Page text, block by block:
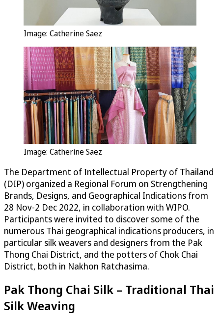
Image: Catherine Saez
Image: Catherine Saez
The Department of Intellectual Property of Thailand
(DIP) organized a Regional Forum on Strengthening
Brands, Designs, and Geographical Indications from
28 Nov-2 Dec 2022, in collaboration with WIPO.
Participants were invited to discover some of the
numerous Thai geographical indications producers, in
particular silk weavers and designers from the Pak
Thong Chai District, and the potters of Chok Chai
District, both in Nakhon Ratchasima.
Pak Thong Chai Silk – Traditional Thai
Silk Weaving